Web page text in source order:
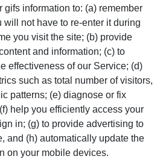
gifs information to: (a) remember
will not have to re-enter it during
you visit the site; (b) provide
and information; (c) to
effectiveness of our Service; (d)
such as total number of visitors,
patterns; (e) diagnose or fix
help you efficiently access your
in; (g) to provide advertising to
and (h) automatically update the
on your mobile devices.